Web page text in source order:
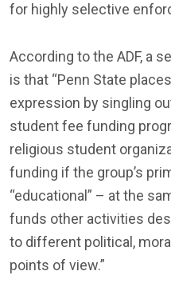
for highly selective
According to the ADF, a
is that “Penn State
expression by singling
student fee funding
religious student
funding if the group’s
“educational” – at the
funds other activities
to different political,
points of view.”